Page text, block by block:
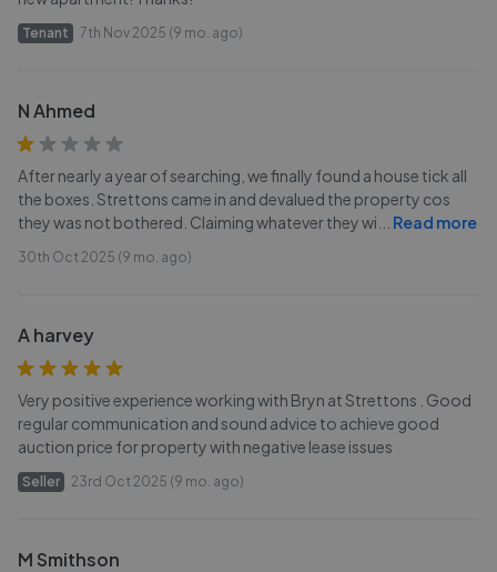
Tenant 7th Nov 2025 (9 mo. ago)
N Ahmed
After nearly a year of searching, we finally found a house tick all
the boxes. Strettons came in and devalued the property cos
they was not bothered. Claiming whatever they wi
Read more
30th Oct 2025 (9 mo. ago)
A harvey
Very positive experience working with Bryn at Strettons . Good
regular communication and sound advice to achieve good
auction price for property with negative lease issues
Seller 23rd Oct 2025 (9 mo. ago)
M Smithson